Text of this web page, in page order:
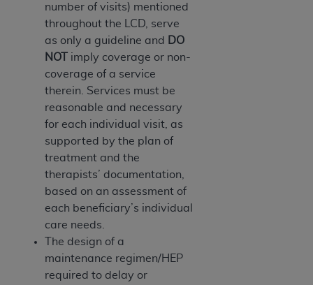
number of visits) mentioned
throughout the LCD, serve
as only a guideline and
DO
NOT
imply coverage or non-
coverage of a service
therein. Services must be
reasonable and necessary
for each individual visit, as
supported by the plan of
treatment and the
therapists’ documentation,
based on an assessment of
each beneficiary’s individual
care needs.
The design of a
maintenance regimen/HEP
required to delay or